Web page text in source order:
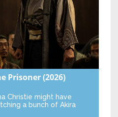
Prisoner(2026)
Christie might have
a bunch of Akira